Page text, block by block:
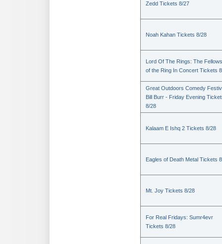
Zedd Tickets 8/27
Noah Kahan Tickets 8/28
Lord Of The Rings: The
of the Ring In Concert Tickets
Great Outdoors Comedy
Bill Burr - Friday Evening
8/28
Kalaam E Ishq 2 Tickets 8/28
Eagles of Death Metal Tickets
Mt. Joy Tickets 8/28
For Real Fridays: Sumr4evr
Tickets 8/28